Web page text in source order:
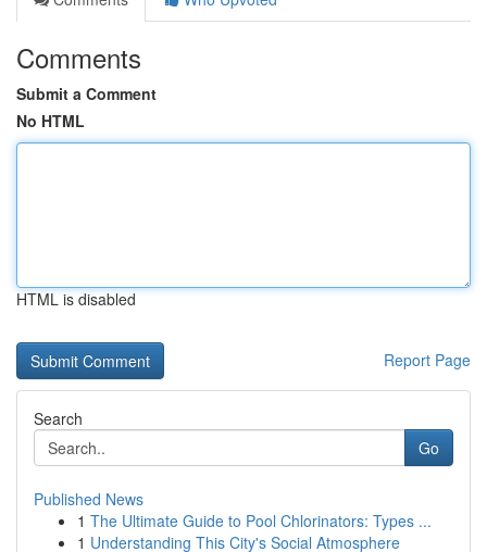
Comments
Submit a Comment
No HTML
HTML is disabled
Report Page
Search
Go
Published News
1 The Ultimate Guide to Pool Chlorinators: Types ...
1 Understanding This City's Social Atmosphere